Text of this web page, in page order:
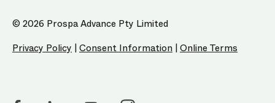
© 2026 Prospa Advance Pty Limited
Privacy Policy |Consent Information |Online Terms